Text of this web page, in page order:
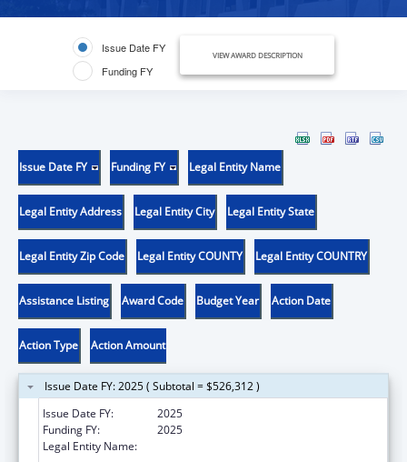
Issue Date FY
Funding FY
VIEW AWARD DESCRIPTION
Issue Date FY Funding FY Legal Entity Name
Legal Entity Address Legal Entity City Legal Entity State
Legal Entity Zip Code Legal Entity COUNTY Legal Entity COUNTRY
Assistance Listing Award Code Budget Year Action Date
Action Type Action Amount
Issue Date FY: 2025 ( Subtotal = $526,312 )
Issue Date FY:
2025
Funding FY:
2025
Legal Entity Name: